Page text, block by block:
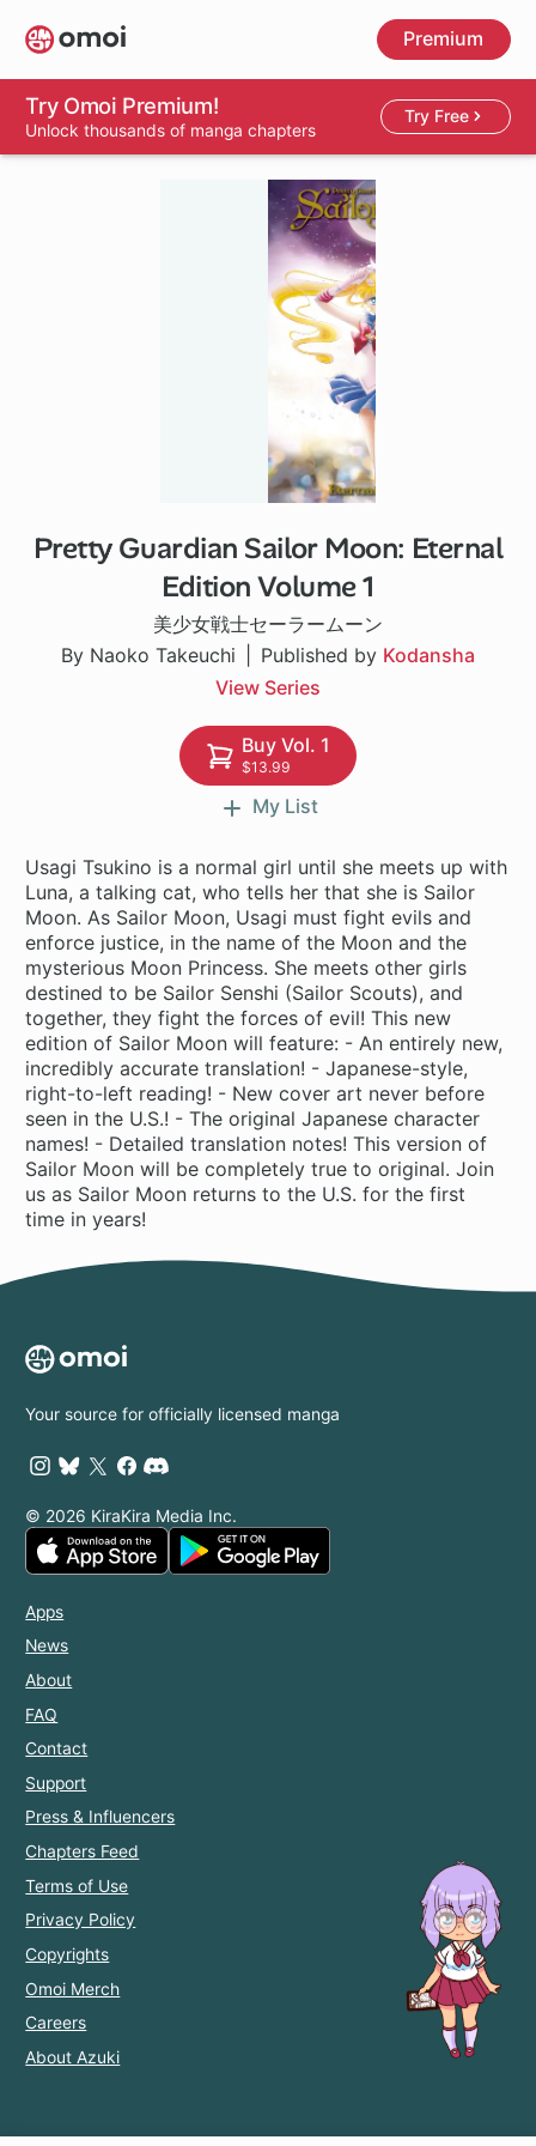
Skip
to
main
content
Premium
Try Omoi Premium!
Unlock thousands of manga chapters
Try Free
Pretty Guardian Sailor Moon: Eternal
Edition Volume 1
美少女戦士セーラームーン
By Naoko Takeuchi
Published by Kodansha
View Series
Buy Vol. 1
$13.99
My List
Usagi Tsukino is a normal girl until she meets up with
Luna, a talking cat, who tells her that she is Sailor
Moon. As Sailor Moon, Usagi must fight evils and
enforce justice, in the name of the Moon and the
mysterious Moon Princess. She meets other girls
destined to be Sailor Senshi (Sailor Scouts), and
together, they fight the forces of evil! This new
edition of Sailor Moon will feature: - An entirely new,
incredibly accurate translation! - Japanese-style,
right-to-left reading! - New cover art never before
seen in the U.S.! - The original Japanese character
names! - Detailed translation notes! This version of
Sailor Moon will be completely true to original. Join
us as Sailor Moon returns to the U.S. for the first
time in years!
Your source for officially licensed manga
© 2026 KiraKira Media Inc.
Apps
News
About
FAQ
Contact
Support
Press & Influencers
Chapters Feed
Terms of Use
Privacy Policy
Copyrights
Omoi Merch
Careers
About Azuki